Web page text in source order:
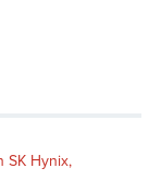
SK Hynix,